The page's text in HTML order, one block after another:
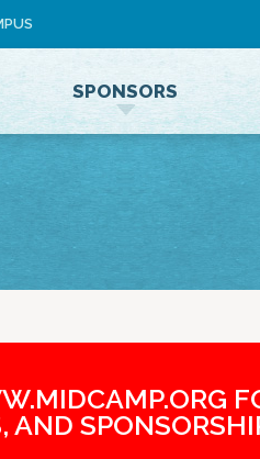
U
E
R
M
SPONSORS
AND